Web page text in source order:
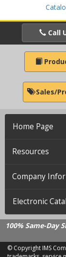
Call
Sales/
Home Page
Resources
Company
Electronic
100% Same-Day
© Copyright IMS